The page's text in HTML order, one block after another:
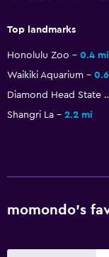
Rooftop pool
Massage
Bathroom
Hairdryer
Additional toilet
Top landmarks
Honolulu Zoo 0.4 mi
Waikiki Aquarium
Diamond
Shangri La
2.2 mi
momondo’s